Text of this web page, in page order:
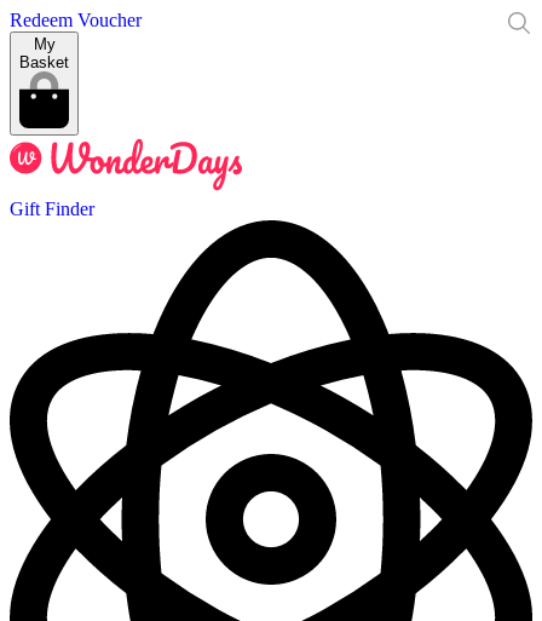
Redeem Voucher
My
Basket
Gift Finder